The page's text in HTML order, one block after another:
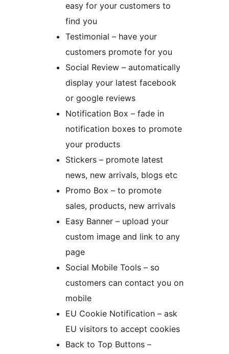
easy for your customers to
find you
Testimonial – have your
customers promote for you
Social Review – automatically
display your latest facebook
or google reviews
Notification Box – fade in
notification boxes to promote
your products
Stickers – promote latest
news, new arrivals, blogs etc
Promo Box – to promote
sales, products, new arrivals
Easy Banner – upload your
custom image and link to any
page
Social Mobile Tools – so
customers can contact you on
mobile
EU Cookie Notification – ask
EU visitors to accept cookies
Back to Top Buttons –